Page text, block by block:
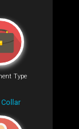
Type